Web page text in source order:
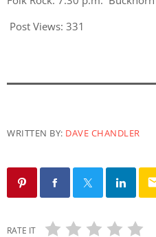
Post Views: 331
WRITTEN BY: DAVE CHANDLER
RATE IT